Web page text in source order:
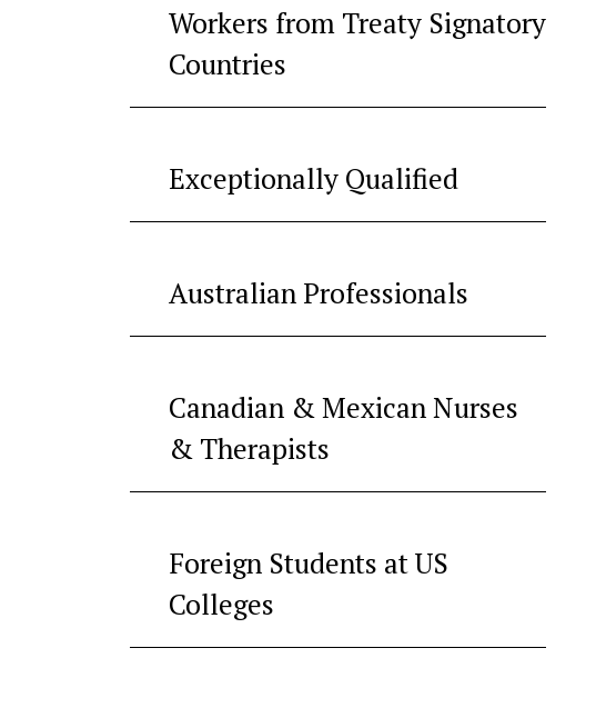
Workers from Treaty Signatory
Countries
Exceptionally Qualified
Australian Professionals
Canadian & Mexican Nurses
& Therapists
Foreign Students at US
Colleges